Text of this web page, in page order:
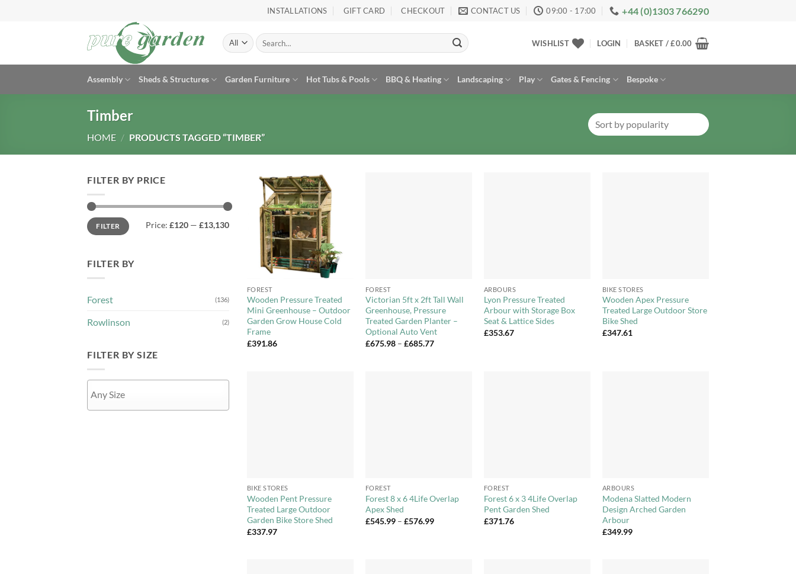
INSTALLATIONS GIFT CARD CHECKOUT CONTACT US 09:00 - 17:00 +44 (0)1303 766290
Search
for:
WISHLIST LOGIN BASKET /£0.00
Assembly Sheds & Structures Garden Furniture Hot Tubs & Pools BBQ & Heating Landscaping Play Gates & Fencing Bespoke
Timber
HOME / PRODUCTS TAGGED “TIMBER”
FILTER BY PRICE
Min
price
Max
priceFILTER Price: £120 — £13,130
FILTER BY
Forest (136)
Rowlinson (2)
FILTER BY SIZE
Add to
Wishlist
+
FOREST
Wooden Pressure Treated
Mini Greenhouse – Outdoor
Garden Grow House Cold
Frame
£391.86
FOREST
Victorian 5ft x 2ft Tall Wall
Greenhouse, Pressure
Treated Garden Planter –
Optional Auto Vent
£675.98 – £685.77Price
ARBOURS
Lyon Pressure Treated
Arbour with Storage Box
Seat & Lattice Sides
£353.67
BIKE STORES
Wooden Apex Pressure
Treated Large Outdoor Store
Bike Shed
£347.61
BIKE STORES
Wooden Pent Pressure
Treated Large Outdoor
Garden Bike Store Shed
£337.97
FOREST
Forest 8 x 6 4Life Overlap
Apex Shed
£545.99 – £576.99Price
FOREST
Forest 6 x 3 4Life Overlap
Pent Garden Shed
£371.76
ARBOURS
Modena Slatted Modern
Design Arched Garden
Arbour
£349.99